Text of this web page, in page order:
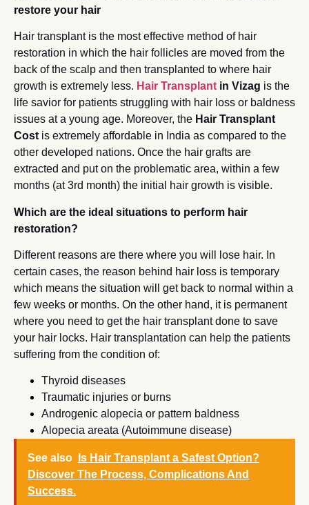
restore your hair
Hair transplant is the most effective method of hair
restoration in which the hair follicles are moved from the
back of the scalp and then transplanted to where hair
growth is extremely less. Hair Transplant in Vizag is the
life savior for patients struggling with hair loss or baldness
issues at a young age. Moreover, the Hair Transplant
Cost is extremely affordable in India as compared to the
other developed nations. Once the hair grafts are
extracted and put on the problematic area, within a few
months (at 3rd month) the initial hair growth is visible.
Which are the ideal situations to perform hair
restoration?
Different reasons are there where you will lose hair. In
certain cases, the reason behind hair loss is temporary
which means the situation will get back to normal within a
few weeks or months. On the other hand, it is permanent
where you need to get the hair transplant done to save
your hair locks. Hair transplantation can help the patients
suffering from the condition of:
Thyroid diseases
Traumatic injuries or burns
Androgenic alopecia or pattern baldness
Alopecia areata (Autoimmune disease)
See also
Is Hair Transplant a Safest Option?
Discover The Process, Complications And
Success.